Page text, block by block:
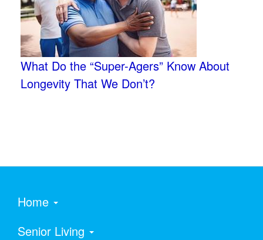
What Do the “Super-Agers” Know About
Longevity That We Don’t?
Home
Senior Living